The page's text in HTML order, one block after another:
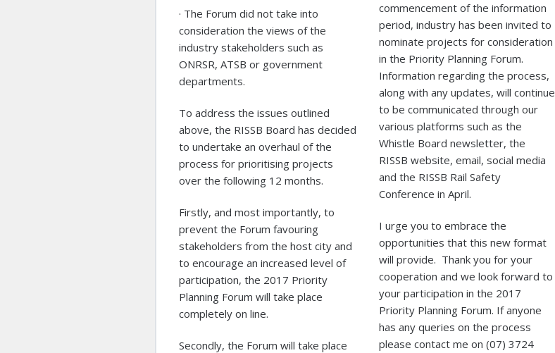
· The Forum did not take into
consideration the views of the
industry stakeholders such as
ONRSR, ATSB or government
departments.
To address the issues outlined
above, the RISSB Board has decided
to undertake an overhaul of the
process for prioritising projects
over the following 12 months.
Firstly, and most importantly, to
prevent the Forum favouring
stakeholders from the host city and
to encourage an increased level of
participation, the 2017 Priority
Planning Forum will take place
completely on line.
Secondly, the Forum will take place
commencement of the information
period, industry has been invited to
nominate projects for consideration
in the Priority Planning Forum.
Information regarding the process,
along with any updates, will continue
to be communicated through our
various platforms such as the
Whistle Board newsletter, the
RISSB website, email, social media
and the RISSB Rail Safety
Conference in April.
I urge you to embrace the
opportunities that this new format
will provide. Thank you for your
cooperation and we look forward to
your participation in the 2017
Priority Planning Forum. If anyone
has any queries on the process
please contact me on (07) 3724